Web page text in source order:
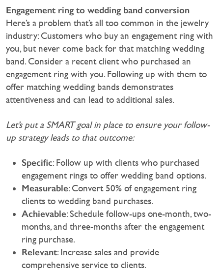
Engagement ring to wedding band conversion
Here’s a problem that’s all too common in the jewelry
industry: Customers who buy an engagement ring with
you, but never come back for that matching wedding
band. Consider a recent client who purchased an
engagement ring with you. Following up with them to
offer matching wedding bands demonstrates
attentiveness and can lead to additional sales.
Let’s put a SMART goal in place to ensure your follow-
up strategy leads to that outcome:
Specific: Follow up with clients who purchased
engagement rings to offer wedding band options.
Measurable: Convert 50% of engagement ring
clients to wedding band purchases.
Achievable: Schedule follow-ups one-month, two-
months, and three-months after the engagement
ring purchase.
Relevant: Increase sales and provide
comprehensive service to clients.